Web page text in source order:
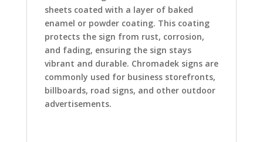
sheets coated with a layer of baked
enamel or powder coating. This coating
protects the sign from rust, corrosion,
and fading, ensuring the sign stays
vibrant and durable. Chromadek signs are
commonly used for business storefronts,
billboards, road signs, and other outdoor
advertisements.